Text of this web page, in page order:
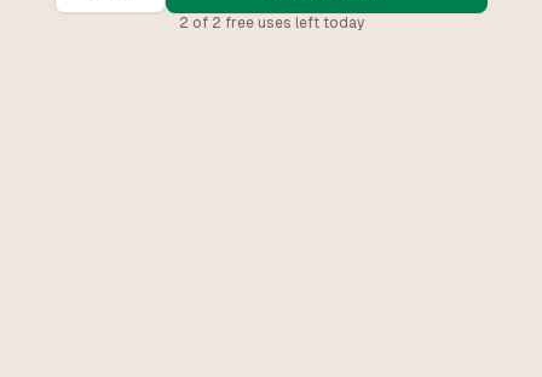
2 of 2 free uses left today